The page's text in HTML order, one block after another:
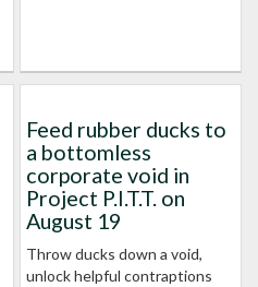
Feed rubber ducks to
a bottomless
corporate void in
Project P.I.T.T. on
August 19
Throw ducks down a void,
unlock helpful contraptions